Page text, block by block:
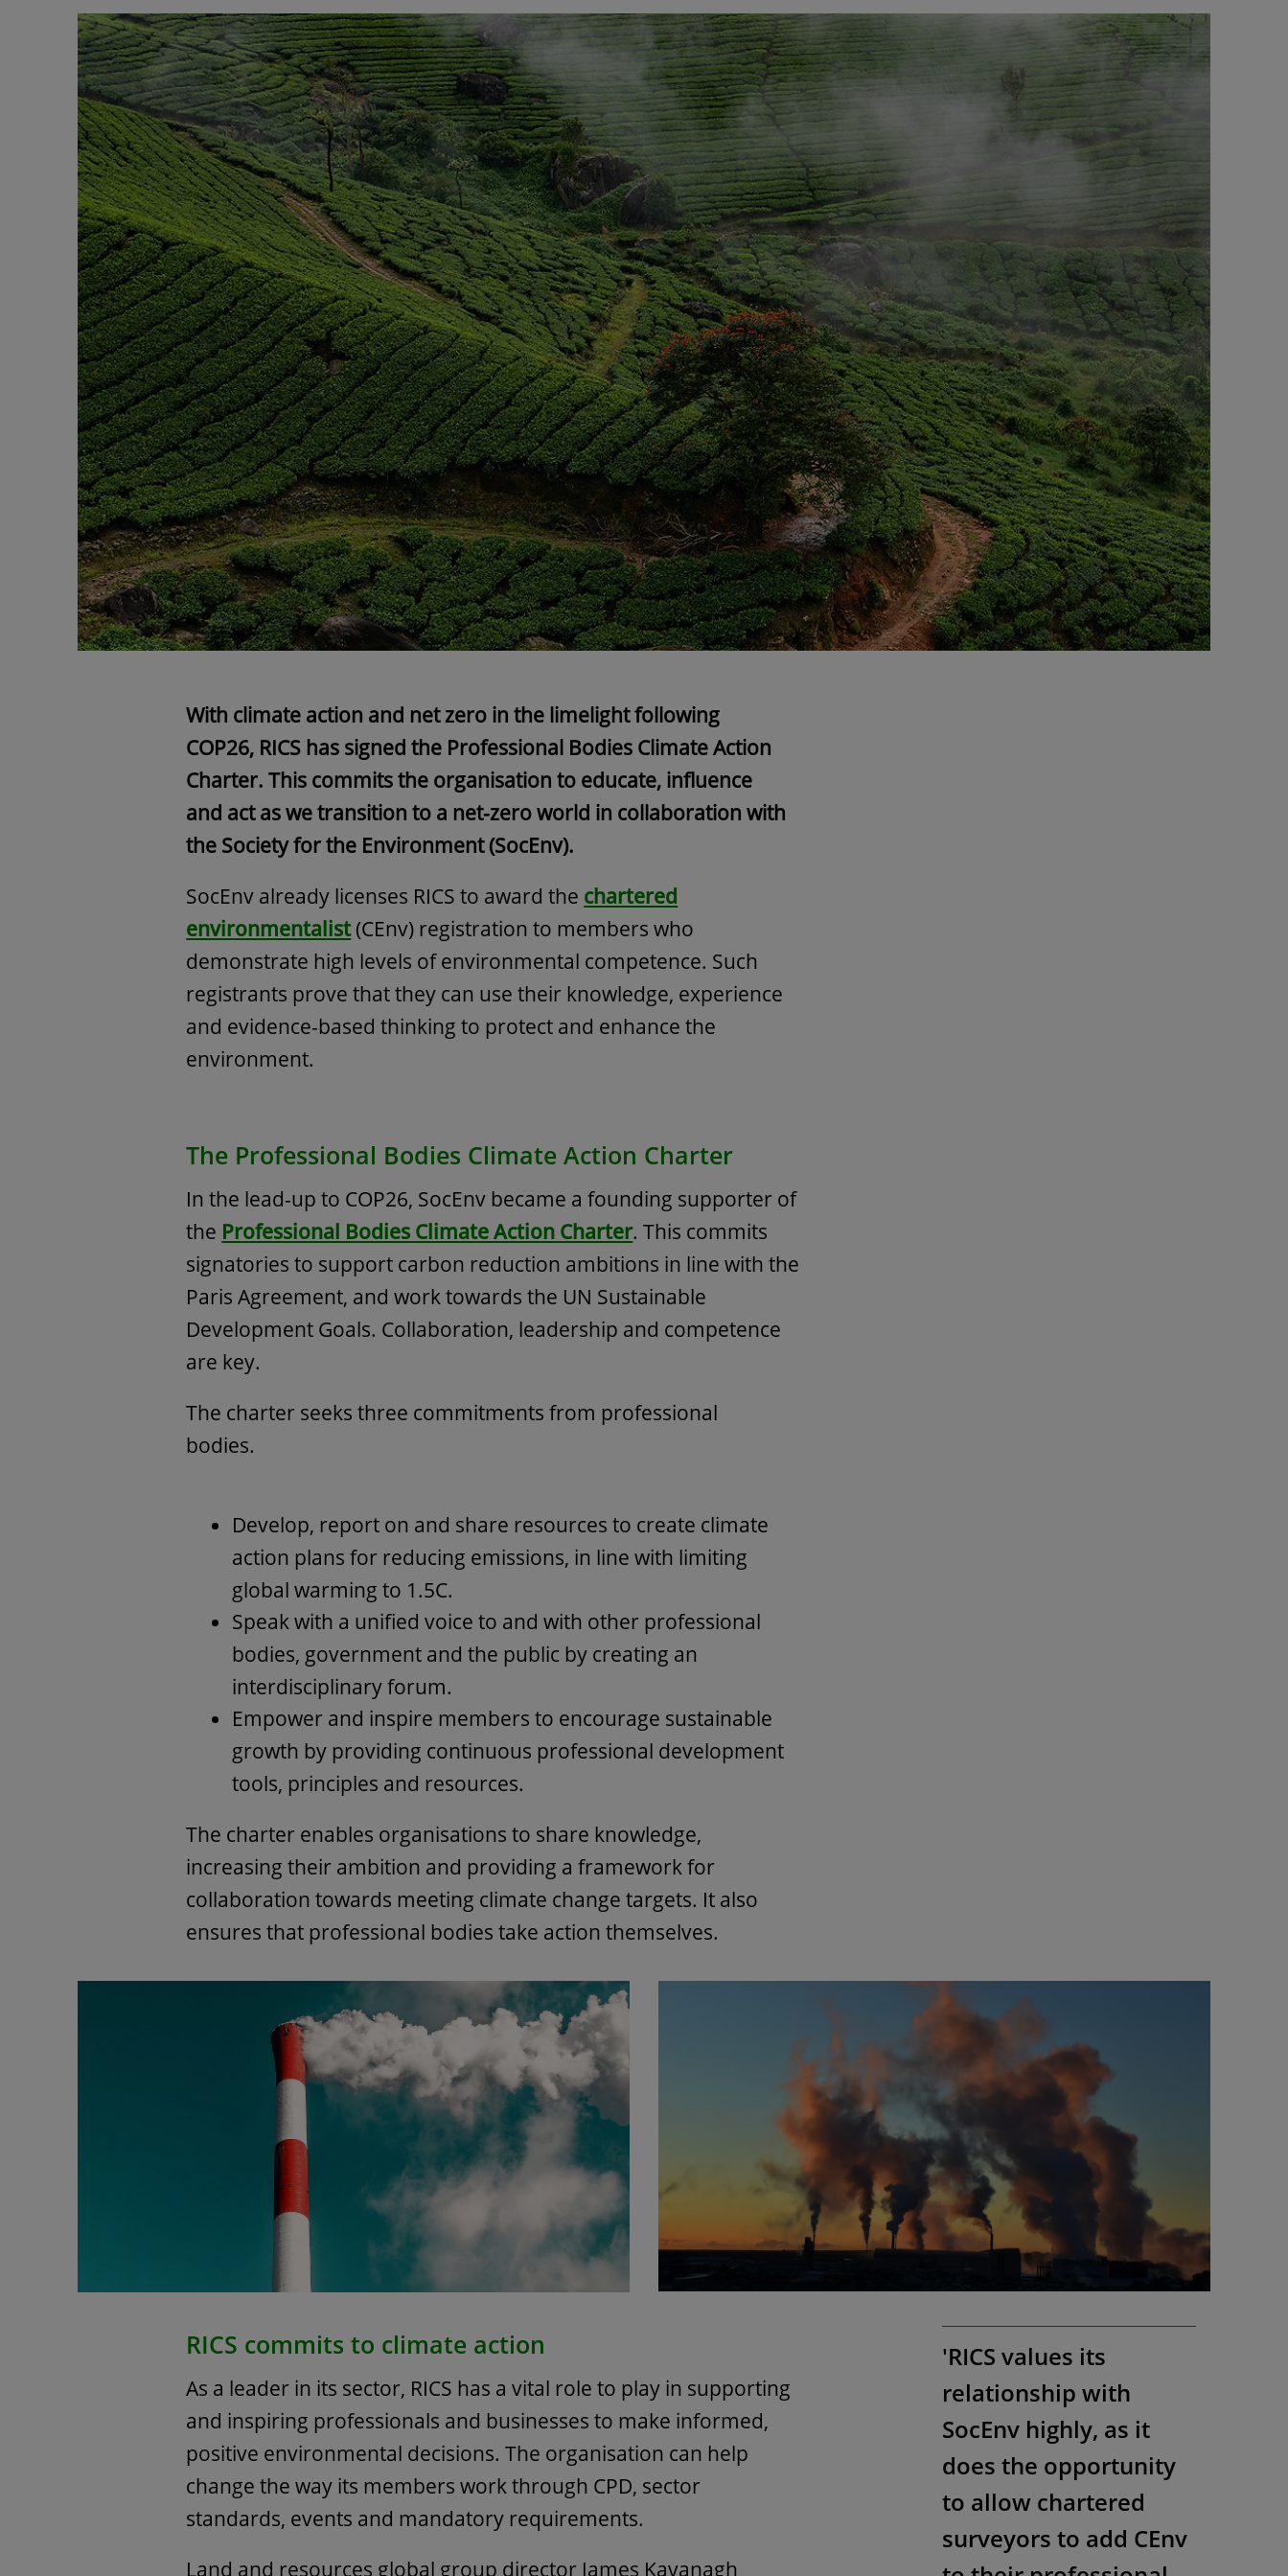
With climate action and net zero in the limelight following
COP26, RICS has signed the Professional Bodies Climate Action
Charter. This commits the organisation to educate, influence
and act as we transition to a net-zero world in collaboration with
the Society for the Environment (SocEnv).
SocEnv already licenses RICS to award the chartered
environmentalist(CEnv) registration to members who
demonstrate high levels of environmental competence. Such
registrants prove that they can use their knowledge, experience
and evidence-based thinking to protect and enhance the
environment.
The Professional Bodies Climate Action Charter
In the lead-up to COP26, SocEnv became a founding supporter of
the Professional Bodies Climate Action Charter. This commits
signatories to support carbon reduction ambitions in line with the
Paris Agreement, and work towards the UN Sustainable
Development Goals. Collaboration, leadership and competence
are key.
The charter seeks three commitments from professional
bodies.
Develop, report on and share resources to create climate
action plans for reducing emissions, in line with limiting
global warming to 1.5C.
Speak with a unified voice to and with other professional
bodies, government and the public by creating an
interdisciplinary forum.
Empower and inspire members to encourage sustainable
growth by providing continuous professional development
tools, principles and resources.
The charter enables organisations to share knowledge,
increasing their ambition and providing a framework for
collaboration towards meeting climate change targets. It also
ensures that professional bodies take action themselves.
RICS commits to climate action
As a leader in its sector, RICS has a vital role to play in supporting
and inspiring professionals and businesses to make informed,
positive environmental decisions. The organisation can help
change the way its members work through CPD, sector
standards, events and mandatory requirements.
Land and resources global group director James Kavanagh
'RICS values its
relationship with
SocEnv highly, as it
does the opportunity
to allow chartered
surveyors to add CEnv